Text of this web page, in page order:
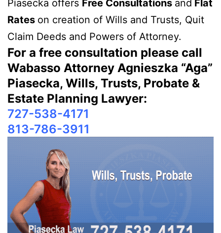
Piasecka offers Free Consultations and Flat
Rates on creation of Wills and Trusts, Quit
Claim Deeds and Powers of Attorney.
For a free consultation please call
Wabasso Attorney Agnieszka “Aga”
Piasecka, Wills, Trusts, Probate &
Estate Planning Lawyer:
727-538-4171
813-786-3911